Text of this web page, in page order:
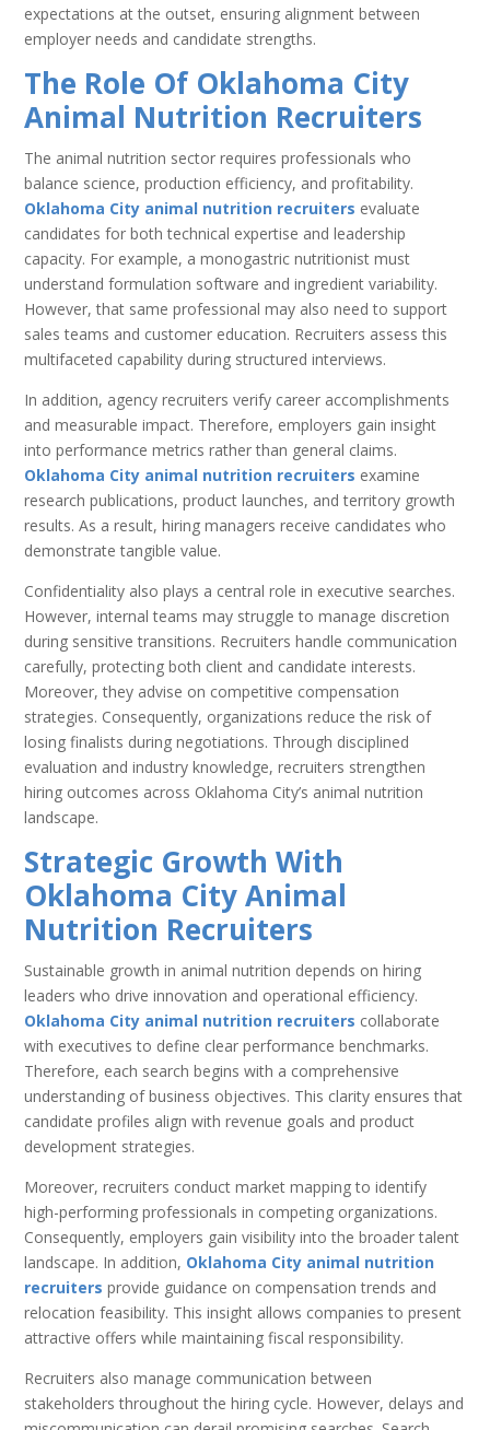
expectations at the outset, ensuring alignment between
employer needs and candidate strengths.
The Role Of Oklahoma City
Animal Nutrition Recruiters
The animal nutrition sector requires professionals who
balance science, production efficiency, and profitability.
Oklahoma City animal nutrition recruiters evaluate
candidates for both technical expertise and leadership
capacity. For example, a monogastric nutritionist must
understand formulation software and ingredient variability.
However, that same professional may also need to support
sales teams and customer education. Recruiters assess this
multifaceted capability during structured interviews.
In addition, agency recruiters verify career accomplishments
and measurable impact. Therefore, employers gain insight
into performance metrics rather than general claims.
Oklahoma City animal nutrition recruiters examine
research publications, product launches, and territory growth
results. As a result, hiring managers receive candidates who
demonstrate tangible value.
Confidentiality also plays a central role in executive searches.
However, internal teams may struggle to manage discretion
during sensitive transitions. Recruiters handle communication
carefully, protecting both client and candidate interests.
Moreover, they advise on competitive compensation
strategies. Consequently, organizations reduce the risk of
losing finalists during negotiations. Through disciplined
evaluation and industry knowledge, recruiters strengthen
hiring outcomes across Oklahoma City’s animal nutrition
landscape.
Strategic Growth With
Oklahoma City Animal
Nutrition Recruiters
Sustainable growth in animal nutrition depends on hiring
leaders who drive innovation and operational efficiency.
Oklahoma City animal nutrition recruiters collaborate
with executives to define clear performance benchmarks.
Therefore, each search begins with a comprehensive
understanding of business objectives. This clarity ensures that
candidate profiles align with revenue goals and product
development strategies.
Moreover, recruiters conduct market mapping to identify
high-performing professionals in competing organizations.
Consequently, employers gain visibility into the broader talent
landscape. In addition, Oklahoma City animal nutrition
recruiters provide guidance on compensation trends and
relocation feasibility. This insight allows companies to present
attractive offers while maintaining fiscal responsibility.
Recruiters also manage communication between
stakeholders throughout the hiring cycle. However, delays and